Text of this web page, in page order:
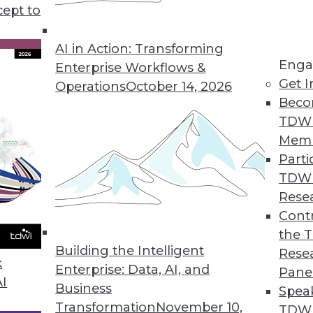
to
AI in Action: Transforming
Enterprise Workflows &
OperationsOctober 14, 2026
Building the Intelligent
Enterprise: Data, AI, and
Business
TransformationNovember 10,
Get
the
news for data workers.
of Encryption Software Market
encryption software will remain strong;
Becoming an Invaluable Tool in Driving
software developers have begun to integrate
analytics gain widespread acceptance.